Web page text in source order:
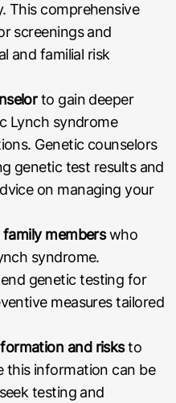
This comprehensive
screenings and
and familial risk
to gain deeper
Lynch syndrome
Genetic counselors
genetic test results and
on managing your
memberswho
syndrome.
genetic testing for
measures tailored
and risksto
this information can be
testing and